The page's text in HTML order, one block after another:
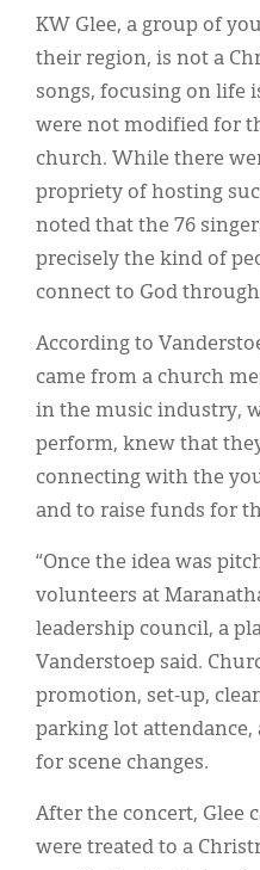
KW Glee, a group of
their region, is not a
songs, focusing on life
were not modified for
church. While there
propriety of hosting
noted that the 76
precisely the kind of
connect to God
According to
came from a church
in the music industry,
perform, knew that
connecting with the
and to raise funds for
“Once the idea was
volunteers at
leadership council, a
Vanderstoep said.
promotion, set-up,
parking lot attendance,
for scene changes.
After the concert, Glee
were treated to a